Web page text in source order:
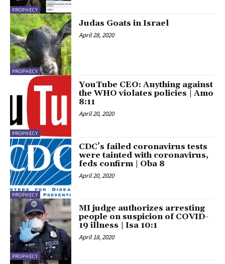
PROPHECY
PROPHECY
Judas Goats in Israel
April 28, 2020
PROPHECY
YouTube CEO: Anything against
the WHO violates policies | Amo
8:11
April 20, 2020
PROPHECY
CDC’s failed coronavirus tests
were tainted with coronavirus,
feds confirm | Oba 8
April 20, 2020
PROPHECY
MI judge authorizes arresting
people on suspicion of COVID-
19 illness | Isa 10:1
April 18, 2020